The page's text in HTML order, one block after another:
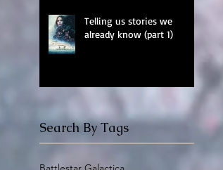
Telling us stories we
already know (part 1)
Search By Tags